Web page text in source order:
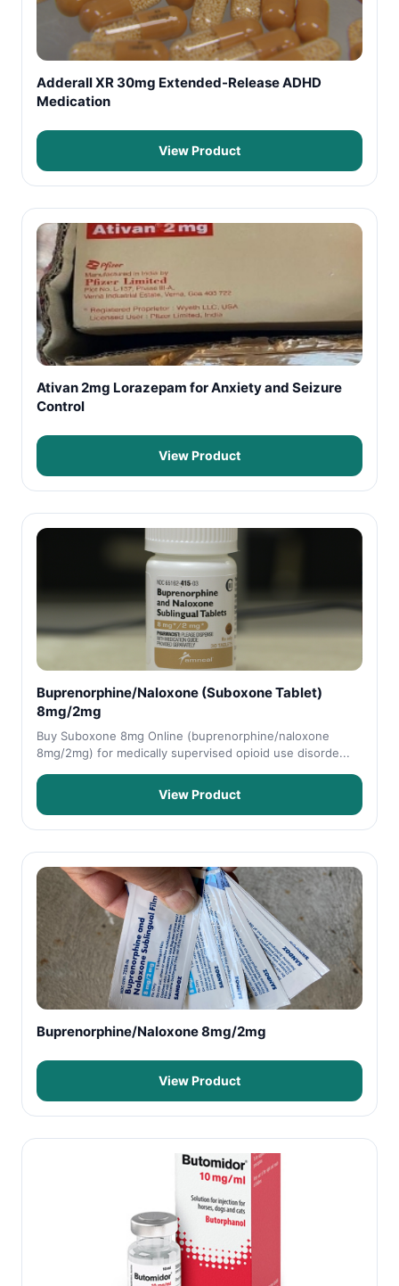
Adderall XR 30mg Extended-Release ADHD
Medication
View Product
Ativan 2mg Lorazepam for Anxiety and Seizure
Control
View Product
Buprenorphine/Naloxone (Suboxone Tablet)
8mg/2mg
Buy Suboxone 8mg Online (buprenorphine/naloxone
8mg/2mg) for medically supervised opioid use disorde...
View Product
Buprenorphine/Naloxone 8mg/2mg
View Product